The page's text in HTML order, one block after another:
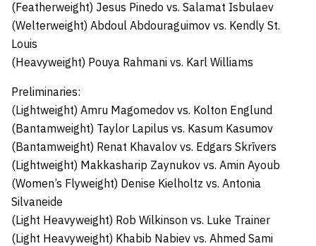
(Featherweight) Jesus Pinedo vs. Salamat Isbulaev
(Welterweight) Abdoul Abdouraguimov vs. Kendly St.
Louis
(Heavyweight) Pouya Rahmani vs. Karl Williams
Preliminaries:
(Lightweight) Amru Magomedov vs. Kolton Englund
(Bantamweight) Taylor Lapilus vs. Kasum Kasumov
(Bantamweight) Renat Khavalov vs. Edgars Skrīvers
(Lightweight) Makkasharip Zaynukov vs. Amin Ayoub
(Women’s Flyweight) Denise Kielholtz vs. Antonia
Silvaneide
(Light Heavyweight) Rob Wilkinson vs. Luke Trainer
(Light Heavyweight) Khabib Nabiev vs. Ahmed Sami